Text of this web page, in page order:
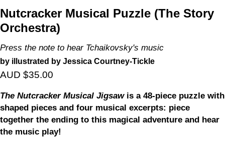
Nutcracker Musical Puzzle (The Story
Orchestra)
Press the note to hear Tchaikovsky's music
by illustrated by Jessica Courtney-Tickle
AUD $35.00
The Nutcracker Musical Jigsawis a 48-piece puzzle with
shaped pieces and four musical excerpts: piece
together the ending to this magical adventure and hear
the music play!